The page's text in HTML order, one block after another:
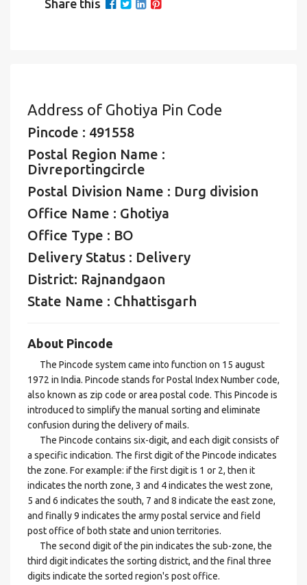
Share this
Address of Ghotiya Pin Code
Pincode : 491558
Postal Region Name :
Divreportingcircle
Postal Division Name : Durg division
Office Name : Ghotiya
Office Type : BO
Delivery Status : Delivery
District: Rajnandgaon
State Name : Chhattisgarh
About Pincode
The Pincode system came into function on 15 august
1972 in India. Pincode stands for Postal Index Number code,
also known as zip code or area postal code. This Pincode is
introduced to simplify the manual sorting and eliminate
confusion during the delivery of mails.
The Pincode contains six-digit, and each digit consists of
a specific indication. The first digit of the Pincode indicates
the zone. For example: if the first digit is 1 or 2, then it
indicates the north zone, 3 and 4 indicates the west zone,
5 and 6 indicates the south, 7 and 8 indicate the east zone,
and finally 9 indicates the army postal service and field
post office of both state and union territories.
The second digit of the pin indicates the sub-zone, the
third digit indicates the sorting district, and the final three
digits indicate the sorted region's post office.